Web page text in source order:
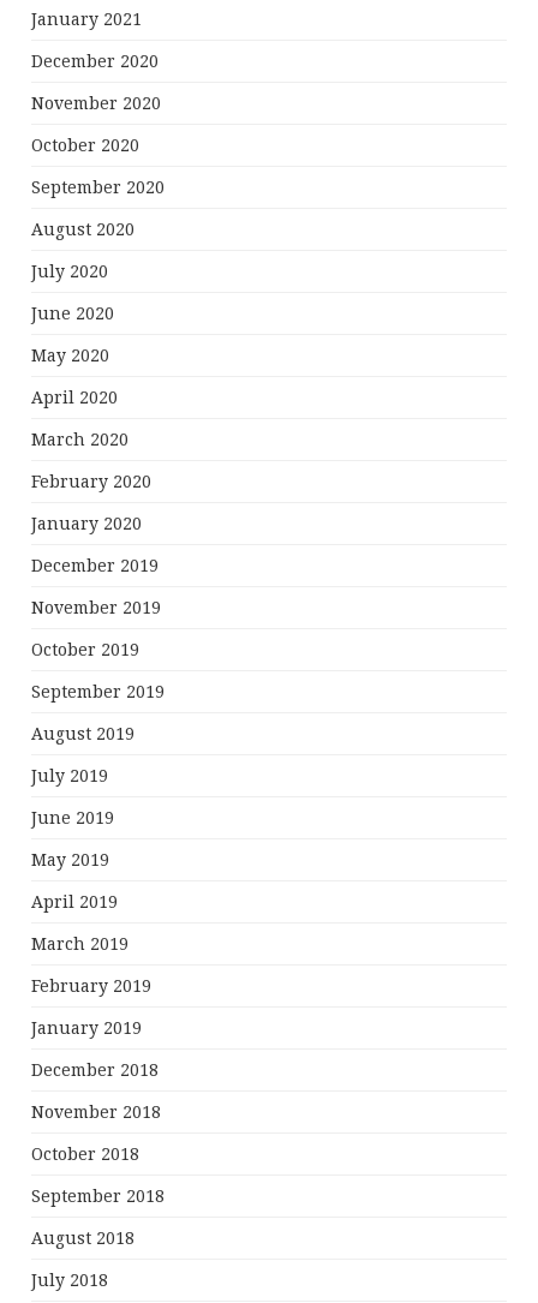
January 2021
December 2020
November 2020
October 2020
September 2020
August 2020
July 2020
June 2020
May 2020
April 2020
March 2020
February 2020
January 2020
December 2019
November 2019
October 2019
September 2019
August 2019
July 2019
June 2019
May 2019
April 2019
March 2019
February 2019
January 2019
December 2018
November 2018
October 2018
September 2018
August 2018
July 2018